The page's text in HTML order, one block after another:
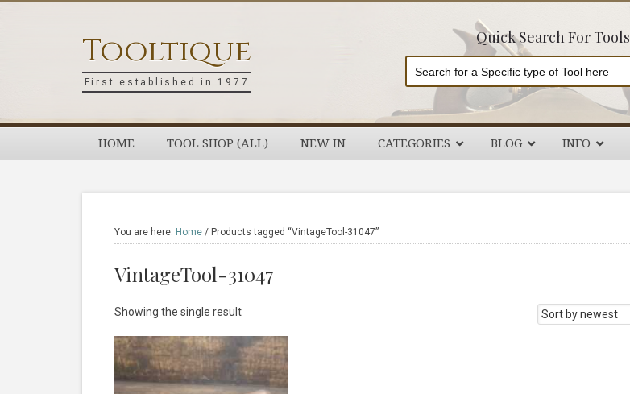
Tooltique
First established in 1977
Quick Search For Tools
HOME TOOL SHOP (ALL) NEW IN CATEGORIES BLOG INFO
You are here: Home / Products tagged “VintageTool-31047”
VintageTool-31047
Showing the single result